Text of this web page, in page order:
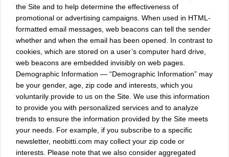
the Site and to help determine the effectiveness of
promotional or advertising campaigns. When used in HTML-
formatted email messages, web beacons can tell the sender
whether and when the email has been opened. In contrast to
cookies, which are stored on a user’s computer hard drive,
web beacons are embedded invisibly on web pages.
Demographic Information — “Demographic Information” may
be your gender, age, zip code and interests, which you
voluntarily provide to us on the Site. We use this information
to provide you with personalized services and to analyze
trends to ensure the information provided by the Site meets
your needs. For example, if you subscribe to a specific
newsletter, neobitti.com may collect your zip code or
interests. Please note that we also consider aggregated